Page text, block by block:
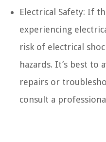
Electrical Safety: If
experiencing
risk of electrical
hazards. It’s best to
repairs or
consult a